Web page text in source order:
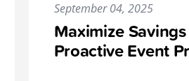
September 04, 2025
Maximize
Proactive Event